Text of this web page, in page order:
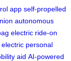
app self-propelled
autonomous
electric ride-on
electric personal
aid AI-powered